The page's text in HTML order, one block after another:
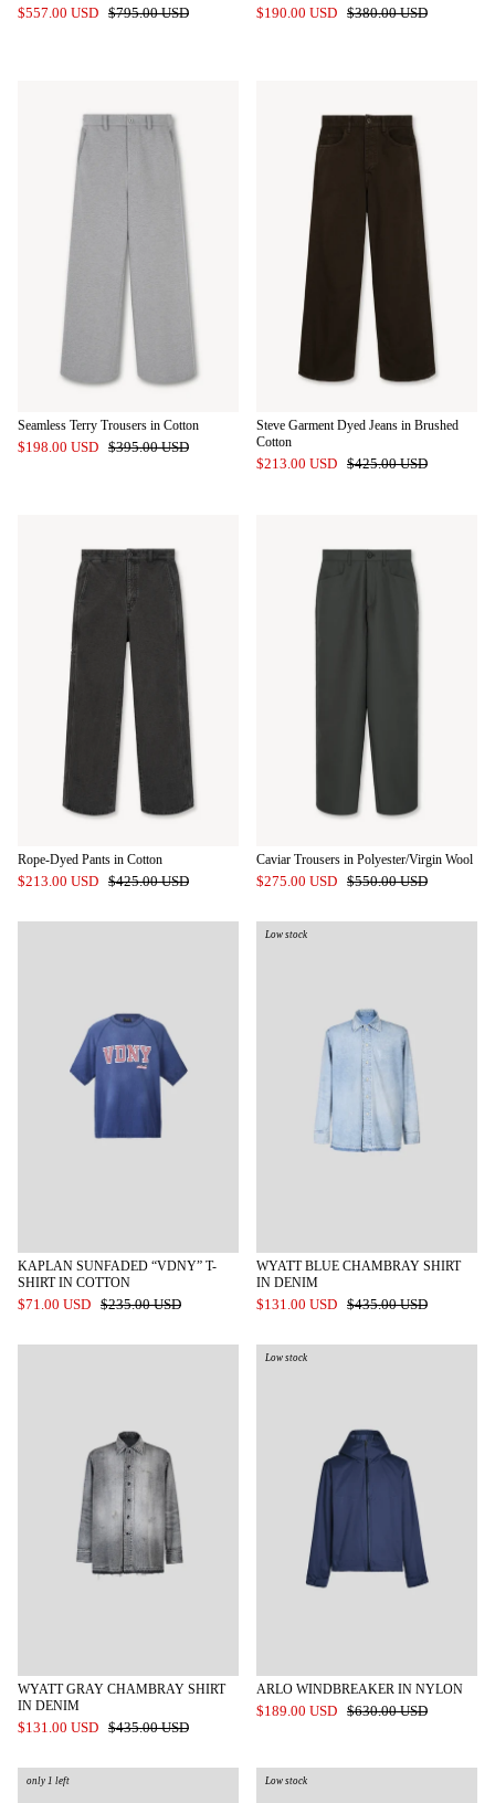
$557.00 USD
$795.00 USD
$190.00 USD
$380.00 USD
Seamless Terry Trousers in Cotton
$198.00 USD
$395.00 USD
Steve Garment Dyed Jeans in Brushed
Cotton
$213.00 USD
$425.00 USD
Rope-Dyed Pants in Cotton
$213.00 USD
$425.00 USD
Caviar Trousers in Polyester/Virgin Wool
$275.00 USD
$550.00 USD
KAPLAN SUNFADED “VDNY” T-
SHIRT IN COTTON
$71.00 USD
$235.00 USD
WYATT BLUE CHAMBRAY SHIRT
IN DENIM
$131.00 USD
$435.00 USD
Low stock
WYATT GRAY CHAMBRAY SHIRT
IN DENIM
$131.00 USD
$435.00 USD
ARLO WINDBREAKER IN NYLON
$189.00 USD
$630.00 USD
Low stock
only 1 left Low stock